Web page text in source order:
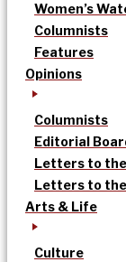
Women’s
Columnists
Features
Opinions
Columnists
Editorial
Letters to
Letters to
Arts & Life
Culture